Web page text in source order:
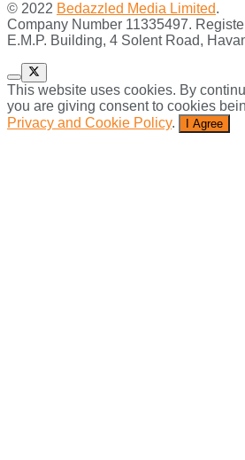
© 2022 Bedazzled Media Limited.
Company Number 11335497.
E.M.P. Building, 4 Solent Road,
This website uses cookies. By
you are giving consent to cookies
Privacy and Cookie Policy. I Agree